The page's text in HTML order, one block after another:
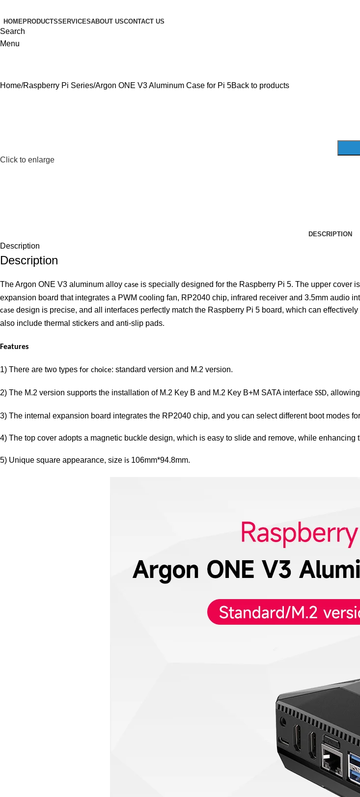
HOMEPRODUCTSSERVICESABOUT USCONTACT US
Search
Menu
Home Raspberry Pi Series Argon ONE V3 Aluminum Case for Pi 5Back to products
Click to enlarge
DESCRIPTION
Description
Description
The Argon ONE V3 aluminum alloy case is specially designed for the Raspberry Pi 5. The upper cover
expansion board that integrates a PWM cooling fan, RP2040 chip, infrared receiver and 3.5mm audio
case design is precise, and all interfaces perfectly match the Raspberry Pi 5 board, which can effectively
also include thermal stickers and anti-slip pads.
Features
1) There are two types for choice: standard version and M.2 version.
2) The M.2 version supports the installation of M.2 Key B and M.2 Key B+M SATA interface SSD,
3) The internal expansion board integrates the RP2040 chip, and you can select different boot modes
4) The top cover adopts a magnetic buckle design, which is easy to slide and remove, while enhancing
5) Unique square appearance, size is 106mm*94.8mm.